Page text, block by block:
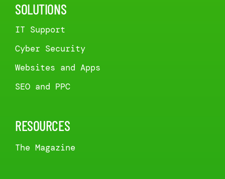
SOLUTIONS
IT Support
Cyber Security
Websites and Apps
SEO and PPC
RESOURCES
The Magazine